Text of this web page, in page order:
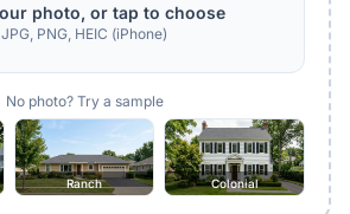
photo, or tap to choose
JPG, PNG, HEIC (iPhone)
No photo? Try a sample
Ranch Colonial